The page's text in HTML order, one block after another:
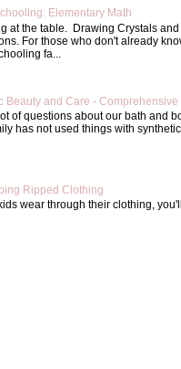
Elementary Math
at the table. Drawing Crystals
For those who don't already
fa...
Beauty and Care - Comprehensive
lot of questions about our bath and
has not used things with
Ripped Clothing
wear through their clothing,